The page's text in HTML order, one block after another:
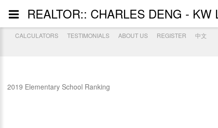
CALCULATORS TESTIMONIALS ABOUT US REGISTER 中文
2019 Elementary School Ranking
REALTOR:: CHARLES DENG -